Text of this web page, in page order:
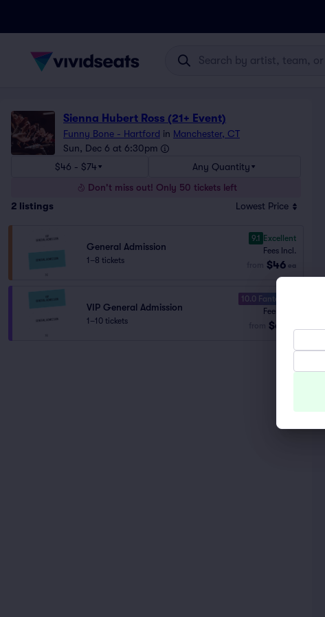
Sienna Hubert Ross (21+ Event)
Funny Bone - Hartford in Manchester, CT
Sun, Dec 6 at 6:30pm
$46 - $74
Any Quantity
Don't miss out! Only 50 tickets left
2 listings Lowest Price
General Admission
1–8 tickets
9.1
Excellent
Fees Incl.
$46 ea
VIP General Admission
1–10 tickets
10.0 Fantastic
Fees Incl.
$61